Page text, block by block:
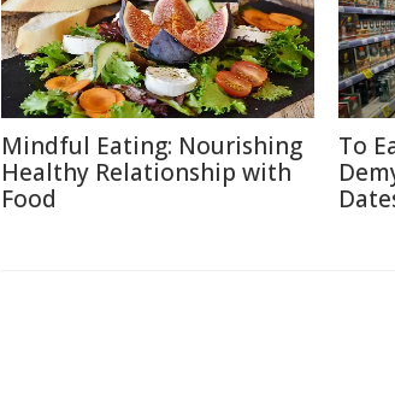
Mindful Eating: Nourishing
Healthy Relationship with
Food
To